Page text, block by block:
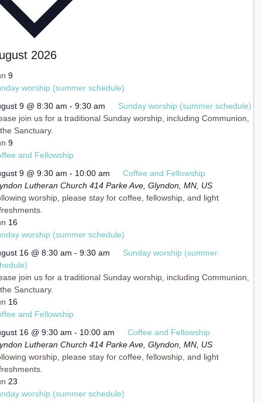
2026
9
worship (summer schedule)
9 @ 8:30 am - 9:30 am
Sunday worship (summer schedule)
join us for a traditional Sunday worship, including Communion,
Sanctuary.
9
and Fellowship
9 @ 9:30 am - 10:00 am
Coffee and Fellowship
Lutheran Church 414 Parke Ave, Glyndon, MN, US
worship, please stay for coffee, fellowship, and light
16
worship (summer schedule)
16 @ 8:30 am - 9:30 am
Sunday worship (summer
join us for a traditional Sunday worship, including Communion,
Sanctuary.
16
and Fellowship
16 @ 9:30 am - 10:00 am
Coffee and Fellowship
Lutheran Church 414 Parke Ave, Glyndon, MN, US
worship, please stay for coffee, fellowship, and light
23
worship (summer schedule)